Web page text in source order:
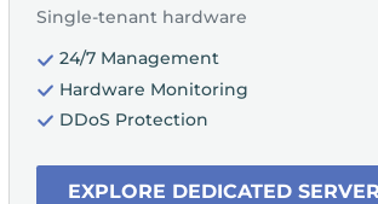
Single-tenant hardware
24/7 Management
Hardware Monitoring
DDoS Protection
EXPLORE DEDICATED